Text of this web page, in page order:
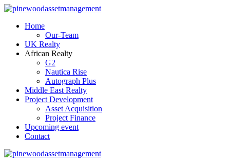
Home
Our-Team
UK Realty
African Realty
G2
Nautica Rise
Autograph Plus
Middle East Realty
Project Development
Asset Acquisition
Project Finance
Upcoming event
Contact